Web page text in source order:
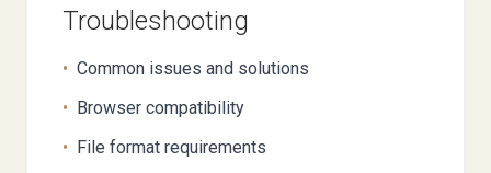
Troubleshooting
• Common issues and solutions
• Browser compatibility
• File format requirements